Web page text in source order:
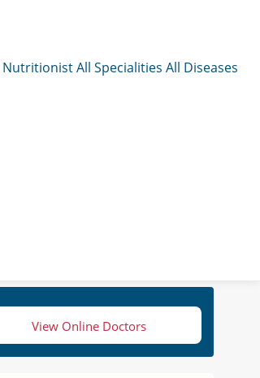
NutritionistAll Specialities All Diseases
View Online Doctors